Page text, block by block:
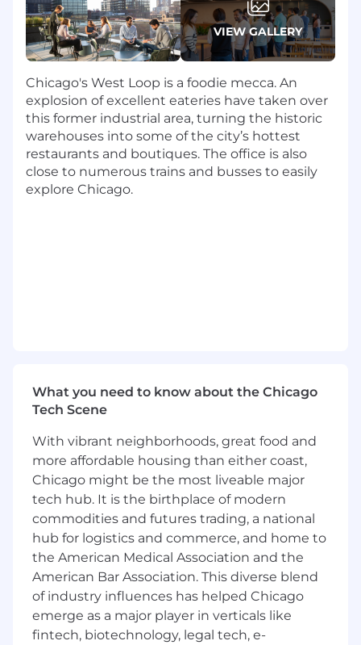
an organization set up that effectively
supports execution.,
Drive business outcome: Define, track, and
pursue key metrics that reflect business
excellence and operational efficiency.
Collaborate closely with tech, commercial,
and other operations teams on joint
success, and winning as a team.
Lead with inspiration: build, mentor and
manage a high performing team. Foster a
culture of excellence, innovation and
accountability. You will promote talent
periods of hypergrowth, driving excellence
and operational efficiency in an ever-
Deeply customer-obsessed, with empathy
for the customer experience and a
demonstrated ability to translate operating
models to meet complex customer
challenges and deliver true value adding
services.
A strategic thinker adept at using data-
driven insights to challenge the status quo,
make timely decisions, and measure
execution effectiveness at scale.
Experienced in leading large, distributed,
cross-functional organizations, fostering a
VIEW GALLERY
Chicago's West Loop is a foodie mecca. An
explosion of excellent eateries have taken over
this former industrial area, turning the historic
warehouses into some of the city’s hottest
restaurants and boutiques. The office is also
close to numerous trains and busses to easily
explore Chicago.
What you need to know about the Chicago
Tech Scene
With vibrant neighborhoods, great food and
more affordable housing than either coast,
Chicago might be the most liveable major
tech hub. It is the birthplace of modern
commodities and futures trading, a national
hub for logistics and commerce, and home to
the American Medical Association and the
American Bar Association. This diverse blend
of industry influences has helped Chicago
emerge as a major player in verticals like
fintech, biotechnology, legal tech, e-